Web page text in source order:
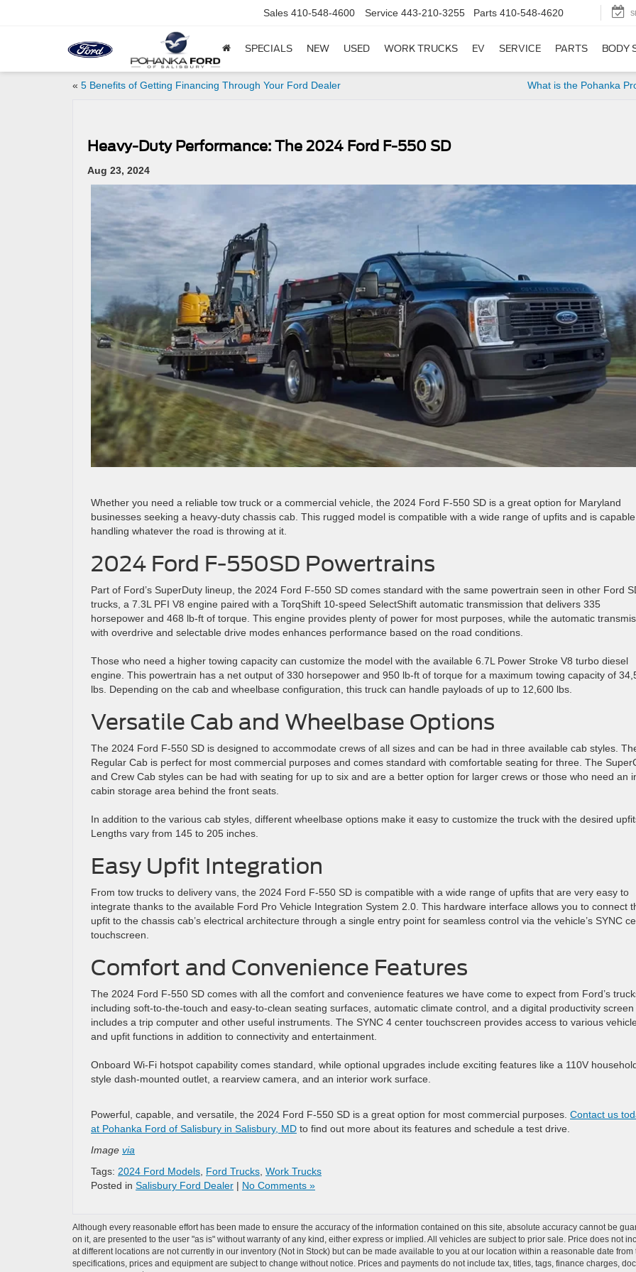
Sales 410-548-4600 Service 443-210-3255 Parts 410-548-4620
SPECIALS NEW USED WORK TRUCKS EV SERVICE PARTS BODY
« 5 Benefits of Getting Financing Through Your Ford Dealer What is the Pohanka
Heavy-Duty Performance: The 2024 Ford F-550 SD
Aug 23, 2024
Whether you need a reliable tow truck or a commercial vehicle, the 2024 Ford F-550 SD is a great option for Maryland
businesses seeking a heavy-duty chassis cab. This rugged model is compatible with a wide range of upfits and is
handling whatever the road is throwing at it.
2024 Ford F-550SD Powertrains
Part of Ford’s SuperDuty lineup, the 2024 Ford F-550 SD comes standard with the same powertrain seen in other Ford
trucks, a 7.3L PFI V8 engine paired with a TorqShift 10-speed SelectShift automatic transmission that delivers 335
horsepower and 468 lb-ft of torque. This engine provides plenty of power for most purposes, while the automatic
with overdrive and selectable drive modes enhances performance based on the road conditions.
Those who need a higher towing capacity can customize the model with the available 6.7L Power Stroke V8 turbo diesel
engine. This powertrain has a net output of 330 horsepower and 950 lb-ft of torque for a maximum towing capacity of
lbs. Depending on the cab and wheelbase configuration, this truck can handle payloads of up to 12,600 lbs.
Versatile Cab and Wheelbase Options
The 2024 Ford F-550 SD is designed to accommodate crews of all sizes and can be had in three available cab styles.
Regular Cab is perfect for most commercial purposes and comes standard with comfortable seating for three. The
and Crew Cab styles can be had with seating for up to six and are a better option for larger crews or those who need an
cabin storage area behind the front seats.
In addition to the various cab styles, different wheelbase options make it easy to customize the truck with the desired
Lengths vary from 145 to 205 inches.
Easy Upfit Integration
From tow trucks to delivery vans, the 2024 Ford F-550 SD is compatible with a wide range of upfits that are very easy to
integrate thanks to the available Ford Pro Vehicle Integration System 2.0. This hardware interface allows you to connect
upfit to the chassis cab’s electrical architecture through a single entry point for seamless control via the vehicle’s SYNC
touchscreen.
Comfort and Convenience Features
The 2024 Ford F-550 SD comes with all the comfort and convenience features we have come to expect from Ford’s
including soft-to-the-touch and easy-to-clean seating surfaces, automatic climate control, and a digital productivity
includes a trip computer and other useful instruments. The SYNC 4 center touchscreen provides access to various
and upfit functions in addition to connectivity and entertainment.
Onboard Wi-Fi hotspot capability comes standard, while optional upgrades include exciting features like a 110V
style dash-mounted outlet, a rearview camera, and an interior work surface.
Powerful, capable, and versatile, the 2024 Ford F-550 SD is a great option for most commercial purposes. Contact us
at Pohanka Ford of Salisbury in Salisbury, MD to find out more about its features and schedule a test drive.
Image via
Tags: 2024 Ford Models Ford Trucks Work Trucks
Posted in Salisbury Ford Dealer | No Comments »
Although every reasonable effort has been made to ensure the accuracy of the information contained on this site, absolute accuracy cannot be
on it, are presented to the user "as is" without warranty of any kind, either express or implied. All vehicles are subject to prior sale. Price does not
at different locations are not currently in our inventory (Not in Stock) but can be made available to you at our location within a reasonable date
specifications, prices and equipment are subject to change without notice. Prices and payments do not include tax, titles, tags, finance charges,